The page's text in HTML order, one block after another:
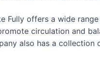
Fully offers a wide
circulation and
also has a